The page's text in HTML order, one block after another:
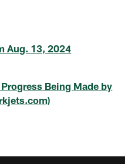
Aug. 13, 2024
Being Made by